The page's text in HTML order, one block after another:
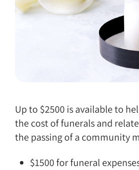
Up to $2500 is available to
the cost of funerals and
the passing of a community
$1500 for funeral